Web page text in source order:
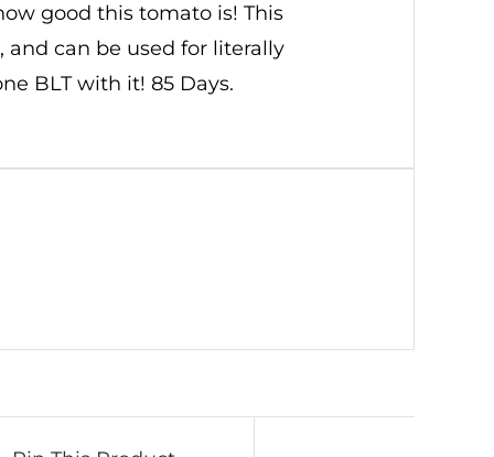
good this tomato is! This
can be used for literally
BLT with it! 85 Days.